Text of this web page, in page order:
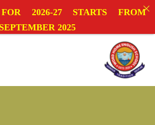
2026-27 STARTS FROM
SEPTEMBER 2025